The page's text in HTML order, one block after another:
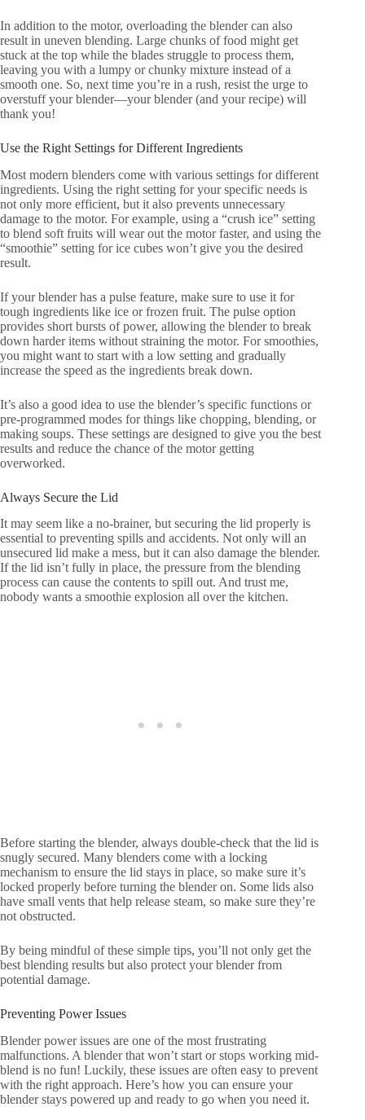
In addition to the motor, overloading the blender can also
result in uneven blending. Large chunks of food might get
stuck at the top while the blades struggle to process them,
leaving you with a lumpy or chunky mixture instead of a
smooth one. So, next time you’re in a rush, resist the urge to
overstuff your blender—your blender (and your recipe) will
thank you!
Use the Right Settings for Different Ingredients
Most modern blenders come with various settings for different
ingredients. Using the right setting for your specific needs is
not only more efficient, but it also prevents unnecessary
damage to the motor. For example, using a “crush ice” setting
to blend soft fruits will wear out the motor faster, and using the
“smoothie” setting for ice cubes won’t give you the desired
result.
If your blender has a pulse feature, make sure to use it for
tough ingredients like ice or frozen fruit. The pulse option
provides short bursts of power, allowing the blender to break
down harder items without straining the motor. For smoothies,
you might want to start with a low setting and gradually
increase the speed as the ingredients break down.
It’s also a good idea to use the blender’s specific functions or
pre-programmed modes for things like chopping, blending, or
making soups. These settings are designed to give you the best
results and reduce the chance of the motor getting
overworked.
Always Secure the Lid
It may seem like a no-brainer, but securing the lid properly is
essential to preventing spills and accidents. Not only will an
unsecured lid make a mess, but it can also damage the blender.
If the lid isn’t fully in place, the pressure from the blending
process can cause the contents to spill out. And trust me,
nobody wants a smoothie explosion all over the kitchen.
Before starting the blender, always double-check that the lid is
snugly secured. Many blenders come with a locking
mechanism to ensure the lid stays in place, so make sure it’s
locked properly before turning the blender on. Some lids also
have small vents that help release steam, so make sure they’re
not obstructed.
By being mindful of these simple tips, you’ll not only get the
best blending results but also protect your blender from
potential damage.
Preventing Power Issues
Blender power issues are one of the most frustrating
malfunctions. A blender that won’t start or stops working mid-
blend is no fun! Luckily, these issues are often easy to prevent
with the right approach. Here’s how you can ensure your
blender stays powered up and ready to go when you need it.